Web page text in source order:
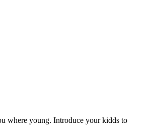
where young. Introduce your kidds to